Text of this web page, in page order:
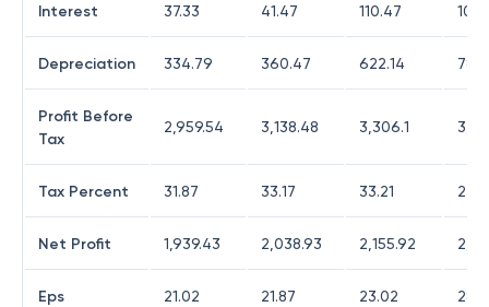
Interest 37.33 41.47 110.47
Depreciation 334.79 360.47 622.14
Profit Before
Tax
2,959.54 3,138.48 3,306.1
Tax Percent 31.87 33.17 33.21
Net Profit 1,939.43 2,038.93 2,155.92
Eps 21.02 21.87 23.02